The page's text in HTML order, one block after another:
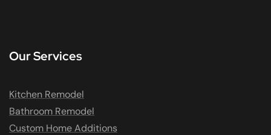
Our Services
Kitchen Remodel
Bathroom Remodel
Custom Home Additions